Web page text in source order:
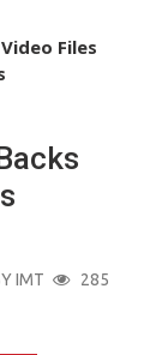
Files
New
IMT
285